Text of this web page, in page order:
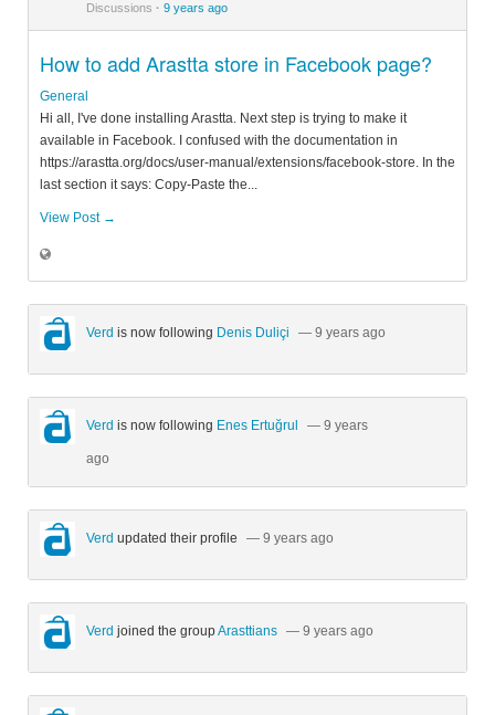
Discussions · 9 years ago
How to add Arastta store in Facebook page?
General
Hi all, I've done installing Arastta. Next step is trying to make it
available in Facebook. I confused with the documentation in
https://arastta.org/docs/user-manual/extensions/facebook-store. In the
last section it says: Copy-Paste the...
View Post →
Verd is now following Denis Duliçi — 9 years ago
Verd is now following Enes Ertuğrul — 9 years
ago
Verd updated their profile — 9 years ago
Verd joined the groupArasttians — 9 years ago